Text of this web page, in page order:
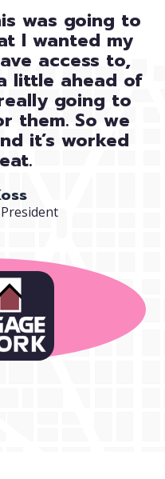
was going to
I wanted my
access to,
little ahead of
going to
them. So we
it’s worked